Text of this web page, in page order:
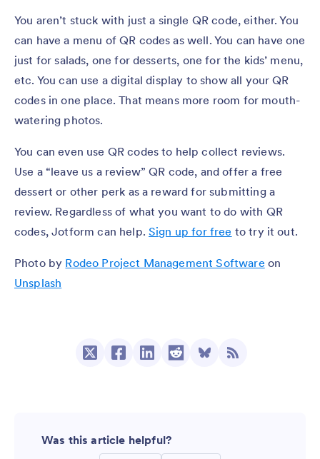
You aren’t stuck with just a single QR code, either. You
can have a menu of QR codes as well. You can have one
just for salads, one for desserts, one for the kids’ menu,
etc. You can use a digital display to show all your QR
codes in one place. That means more room for mouth-
watering photos.
You can even use QR codes to help collect reviews.
Use a “leave us a review” QR code, and offer a free
dessert or other perk as a reward for submitting a
review. Regardless of what you want to do with QR
codes, Jotform can help.Sign up for free to try it out.
Photo by Rodeo Project Management Software on
Unsplash
Was this article helpful?